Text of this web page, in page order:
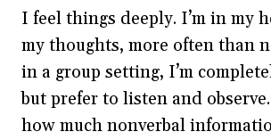
I feel things deeply. I’m in my
my thoughts, more often than
in a group setting, I’m
but prefer to listen and
how much nonverbal